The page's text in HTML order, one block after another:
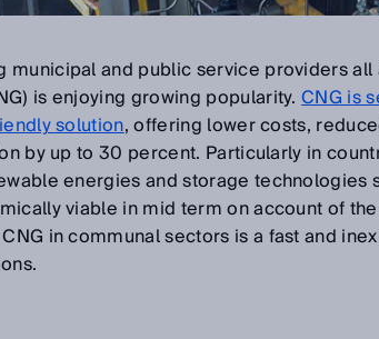
municipal and public service providers
is enjoying growing popularity.CNG is
solution, offering lower costs,
by up to 30 percent. Particularly in
energies and storage technologies
viable in mid term on account of
in communal sectors is a fast and